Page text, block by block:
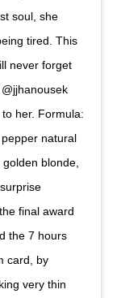
soul, she
tired. This
never forget
her. Formula:
natural
blonde,
final award
the 7 hours
card, by
very thin